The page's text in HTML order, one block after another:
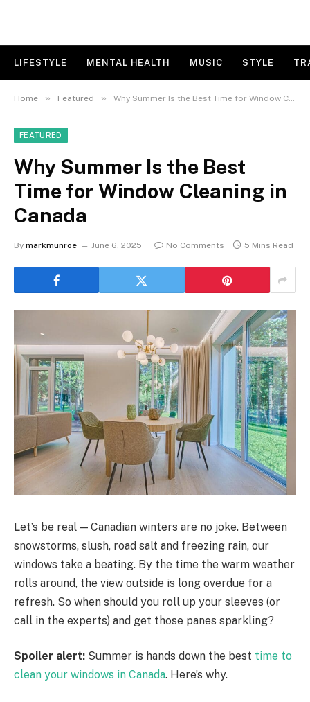
LIFESTYLE MENTAL HEALTH MUSIC STYLE
Home » Featured » Why Summer Is the Best Time for Window Cleaning in Canada
FEATURED
Why Summer Is the Best
Time for Window Cleaning in
Canada
By markmunroe June 6, 2025 No Comments 5 Mins Read
Let’s be real — Canadian winters are no joke. Between
snowstorms, slush, road salt and freezing rain, our
windows take a beating. By the time the warm weather
rolls around, the view outside is long overdue for a
refresh. So when should you roll up your sleeves (or
call in the experts) and get those panes sparkling?
Spoiler alert: Summer is hands down the best time to
clean your windows in Canada. Here’s why.